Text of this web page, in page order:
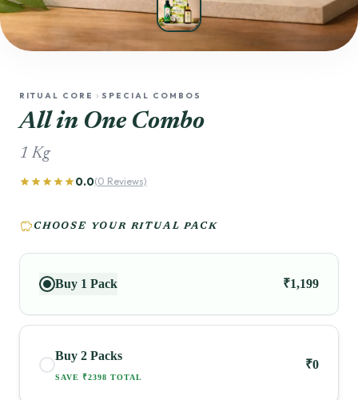
RITUAL CORE chevron_right SPECIAL COMBOS
All in One Combo
1 Kg
starstarstarstarstar0.0(0 Reviews)
savings CHOOSE YOUR RITUAL PACK
Buy 1 Pack ₹1,199
Buy 2 Packs
SAVE ₹2398 TOTAL
₹0